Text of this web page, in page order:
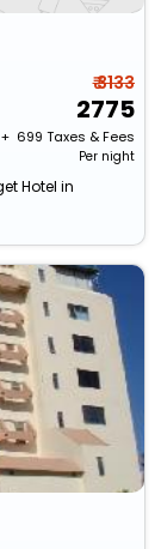
₹ 3133
2775
+ ₹ 699 Taxes & Fees
Per night
Hotel in